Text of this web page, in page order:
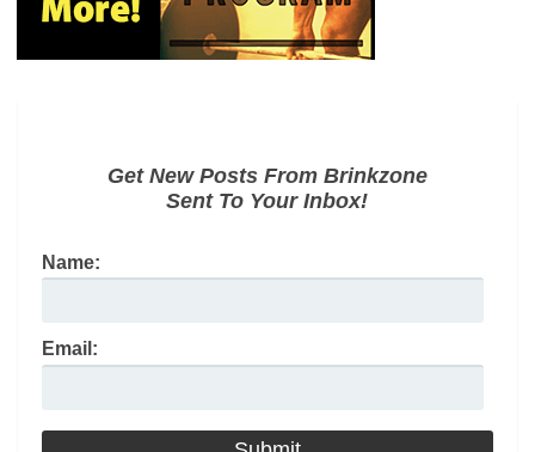
Get New Posts From Brinkzone
Sent To Your Inbox!
Name:
Email: